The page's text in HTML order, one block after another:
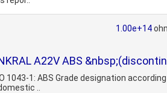
1.00e+14
A22V ABS
1043-1: ABS Grade designation
..